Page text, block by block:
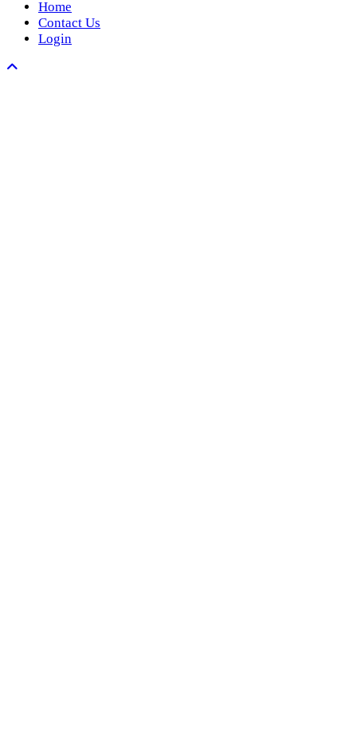
Home
Contact Us
Login